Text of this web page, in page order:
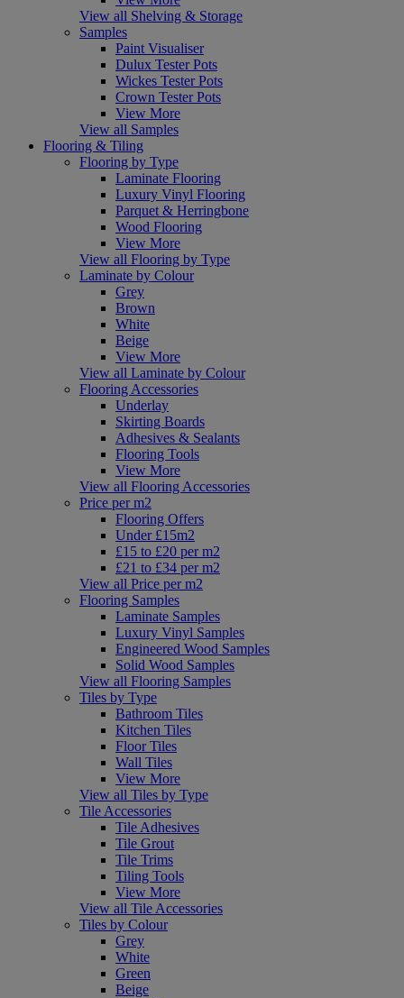
View all Shelving & Storage
Samples
Paint Visualiser
Dulux Tester Pots
Wickes Tester Pots
Crown Tester Pots
View More
View all Samples
Flooring & Tiling
Flooring by Type
Laminate Flooring
Luxury Vinyl Flooring
Parquet & Herringbone
Wood Flooring
View More
View all Flooring by Type
Laminate by Colour
Grey
Brown
White
Beige
View More
View all Laminate by Colour
Flooring Accessories
Underlay
Skirting Boards
Adhesives & Sealants
Flooring Tools
View More
View all Flooring Accessories
Price per m2
Flooring Offers
Under £15m2
£15 to £20 per m2
£21 to £34 per m2
View all Price per m2
Flooring Samples
Laminate Samples
Luxury Vinyl Samples
Engineered Wood Samples
Solid Wood Samples
View all Flooring Samples
Tiles by Type
Bathroom Tiles
Kitchen Tiles
Floor Tiles
Wall Tiles
View More
View all Tiles by Type
Tile Accessories
Tile Adhesives
Tile Grout
Tile Trims
Tiling Tools
View More
View all Tile Accessories
Tiles by Colour
Grey
White
Green
Beige